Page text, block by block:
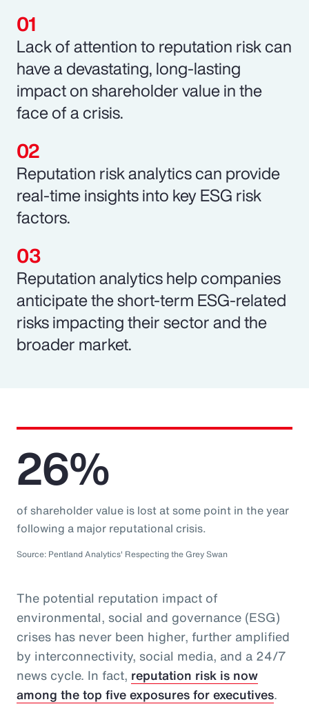
Lack of attention to reputation risk can
have a devastating, long-lasting
impact on shareholder value in the
face of a crisis.
Reputation risk analytics can provide
real-time insights into key ESG risk
factors.
Reputation analytics help companies
anticipate the short-term ESG-related
risks impacting their sector and the
broader market.
The potential reputation impact of
environmental, social and governance (ESG)
crises has never been higher, further amplified
by interconnectivity, social media, and a 24/7
news cycle. In fact, reputation risk is now
among the top five exposures for executives.
26%
of shareholder value is lost at some point in the year
following a major reputational crisis.
Source: Pentland Analytics' Respecting the Grey Swan